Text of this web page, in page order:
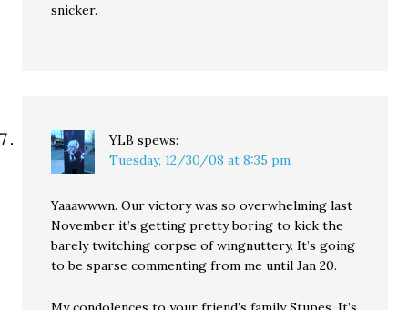
snicker.
YLB spews:
Tuesday, 12/30/08 at 8:35 pm
Yaaawwwn. Our victory was so overwhelming last
November it’s getting pretty boring to kick the
barely twitching corpse of wingnuttery. It’s going
to be sparse commenting from me until Jan 20.